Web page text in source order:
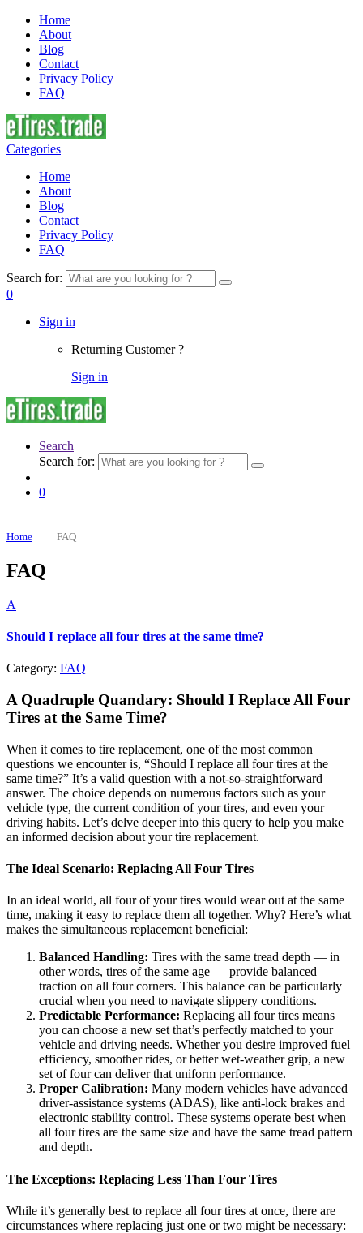
Home
About
Blog
Contact
Privacy Policy
FAQ
Categories
Home
About
Blog
Contact
Privacy Policy
FAQ
Search for:
0
Sign in
Returning Customer ?
Sign in
Search
Search for:
0
Home FAQ
FAQ
A
Should I replace all four tires at the same time?
Category: FAQ
A Quadruple Quandary: Should I Replace All Four
Tires at the Same Time?
When it comes to tire replacement, one of the most common
questions we encounter is, “Should I replace all four tires at the
same time?” It’s a valid question with a not-so-straightforward
answer. The choice depends on numerous factors such as your
vehicle type, the current condition of your tires, and even your
driving habits. Let’s delve deeper into this query to help you make
an informed decision about your tire replacement.
The Ideal Scenario: Replacing All Four Tires
In an ideal world, all four of your tires would wear out at the same
time, making it easy to replace them all together. Why? Here’s what
makes the simultaneous replacement beneficial:
Balanced Handling: Tires with the same tread depth — in
other words, tires of the same age — provide balanced
traction on all four corners. This balance can be particularly
crucial when you need to navigate slippery conditions.
Predictable Performance: Replacing all four tires means
you can choose a new set that’s perfectly matched to your
vehicle and driving needs. Whether you desire improved fuel
efficiency, smoother rides, or better wet-weather grip, a new
set of four can deliver that uniform performance.
Proper Calibration: Many modern vehicles have advanced
driver-assistance systems (ADAS), like anti-lock brakes and
electronic stability control. These systems operate best when
all four tires are the same size and have the same tread pattern
and depth.
The Exceptions: Replacing Less Than Four Tires
While it’s generally best to replace all four tires at once, there are
circumstances where replacing just one or two might be necessary: